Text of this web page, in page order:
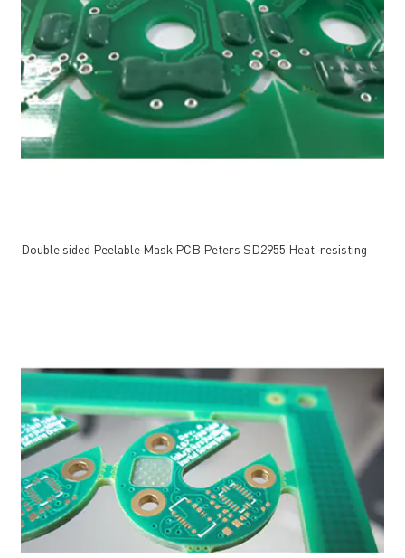
Double sided Peelable Mask PCB Peters SD2955 Heat-resisting